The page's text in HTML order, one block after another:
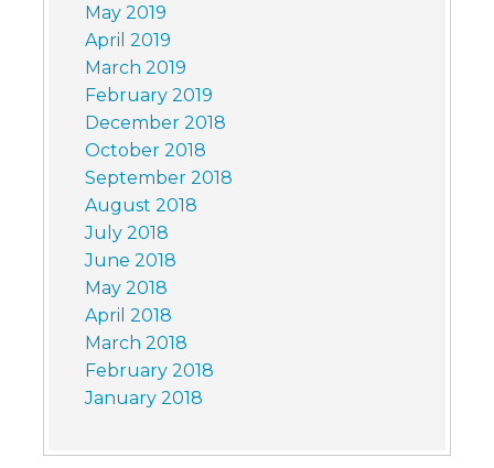
May 2019
April 2019
March 2019
February 2019
December 2018
October 2018
September 2018
August 2018
July 2018
June 2018
May 2018
April 2018
March 2018
February 2018
January 2018